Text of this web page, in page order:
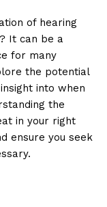
of hearing
It can be a
for many
the potential
into when
the
in your right
ensure you seek